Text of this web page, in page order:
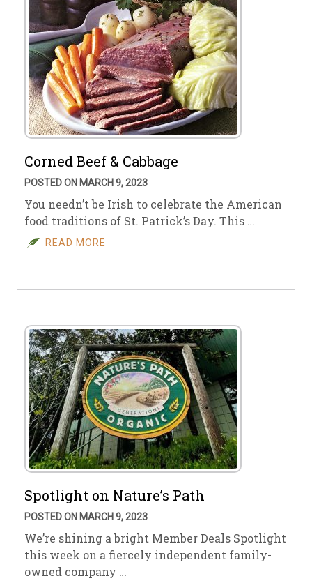
Corned Beef & Cabbage
POSTED ON MARCH 9, 2023
You needn’t be Irish to celebrate the American
food traditions of St. Patrick’s Day. This …
READ MORE
Spotlight on Nature’s Path
POSTED ON MARCH 9, 2023
We’re shining a bright Member Deals Spotlight
this week on a fiercely independent family-
owned company …